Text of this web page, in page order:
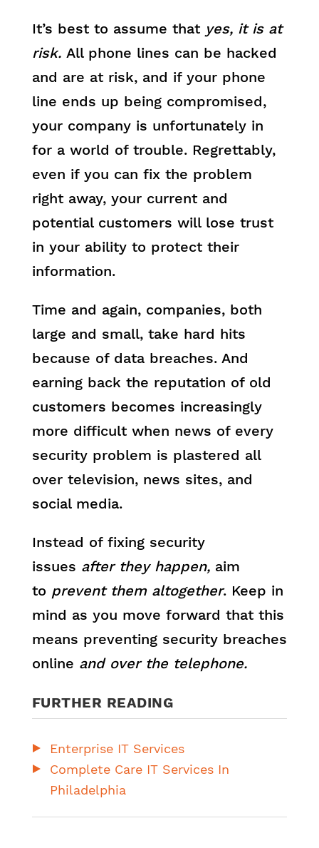
It’s best to assume that yes, it is at
risk. All phone lines can be hacked
and are at risk, and if your phone
line ends up being compromised,
your company is unfortunately in
for a world of trouble. Regrettably,
even if you can fix the problem
right away, your current and
potential customers will lose trust
in your ability to protect their
information.
Time and again, companies, both
large and small, take hard hits
because of data breaches. And
earning back the reputation of old
customers becomes increasingly
more difficult when news of every
security problem is plastered all
over television, news sites, and
social media.
Instead of fixing security
issues after they happen, aim
to prevent them altogether. Keep in
mind as you move forward that this
means preventing security breaches
online and over the telephone.
FURTHER READING
Enterprise IT Services
Complete Care IT Services In
Philadelphia